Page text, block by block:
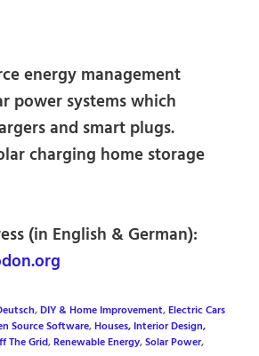
energy management
power systems which
and smart plugs.
charging home storage
(in English & German):
,DIY & Home Improvement,Electric Cars
Source Software,Houses, Interior Design,
The Grid,Renewable Energy,Solar Power,